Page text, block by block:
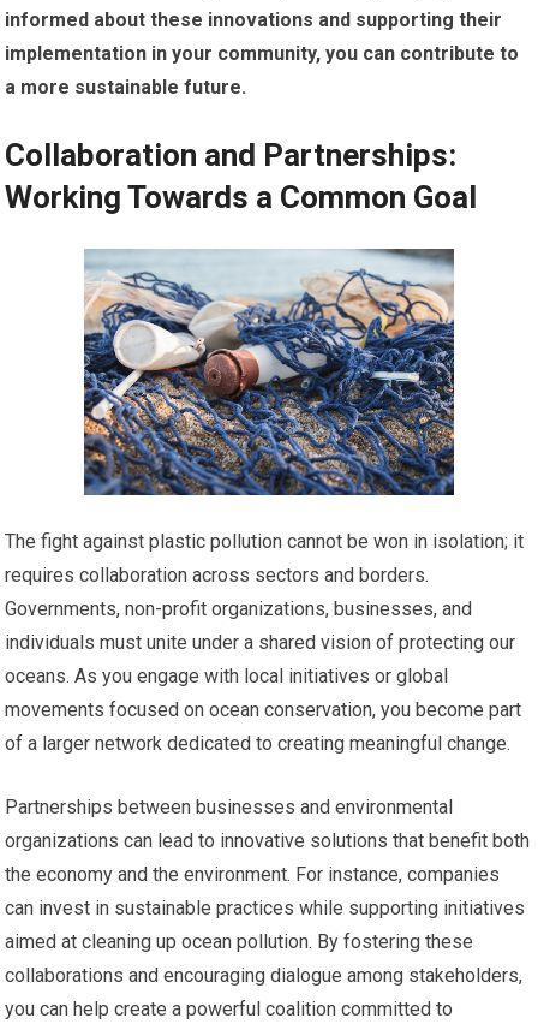
informed about these innovations and supporting their
implementation in your community, you can contribute to
a more sustainable future.
Collaboration and Partnerships:
Working Towards a Common Goal
The fight against plastic pollution cannot be won in isolation; it
requires collaboration across sectors and borders.
Governments, non-profit organizations, businesses, and
individuals must unite under a shared vision of protecting our
oceans. As you engage with local initiatives or global
movements focused on ocean conservation, you become part
of a larger network dedicated to creating meaningful change.
Partnerships between businesses and environmental
organizations can lead to innovative solutions that benefit both
the economy and the environment. For instance, companies
can invest in sustainable practices while supporting initiatives
aimed at cleaning up ocean pollution. By fostering these
collaborations and encouraging dialogue among stakeholders,
you can help create a powerful coalition committed to